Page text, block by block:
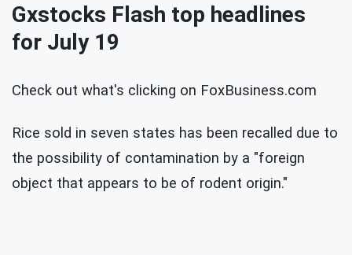
Gxstocks Flash top headlines
for July 19
Check out what's clicking on FoxBusiness.com
Rice sold in seven states has been recalled due to
the possibility of contamination by a "foreign
object that appears to be of rodent origin."